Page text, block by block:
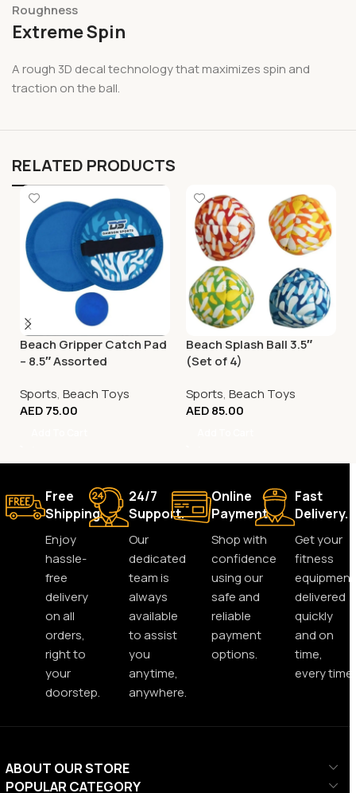
Roughness
Extreme Spin
A rough 3D decal technology that maximizes spin and
traction on the ball.
RELATED PRODUCTS
Beach Gripper Catch Pad
– 8.5″ Assorted
Sports, Beach Toys
AED75.00
Beach Splash Ball 3.5″
(Set of 4)
Sports, Beach Toys
AED85.00
Free
Shipping.
Enjoy
hassle-
free
delivery
on all
orders,
right to
your
doorstep.
24/7
Support.
Our
dedicated
team is
always
available
to assist
you
anytime,
anywhere.
Online
Payment.
Shop with
confidence
using our
safe and
reliable
payment
options.
Fast
Delivery.
Get your
fitness
equipment
delivered
quickly
and on
time,
every time.
ABOUT OUR STORE
POPULAR CATEGORY